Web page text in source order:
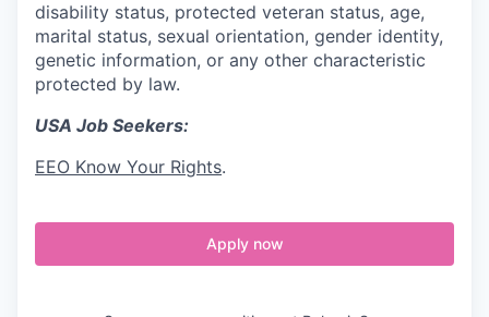
disability status, protected veteran status, age,
marital status, sexual orientation, gender identity,
genetic information, or any other characteristic
protected by law.
USA Job Seekers:
EEO Know Your Rights.
Apply now